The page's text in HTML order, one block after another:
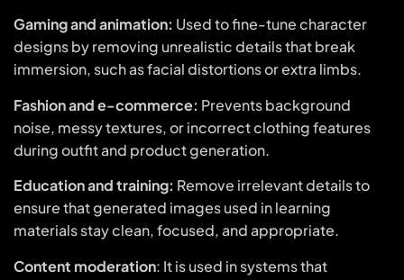
Gaming and animation: Used to fine-tune character
designs by removing unrealistic details that break
immersion, such as facial distortions or extra limbs.
Fashion and e-commerce: Prevents background
noise, messy textures, or incorrect clothing features
during outfit and product generation.
Education and training: Remove irrelevant details to
ensure that generated images used in learning
materials stay clean, focused, and appropriate.
Content moderation: It is used in systems that